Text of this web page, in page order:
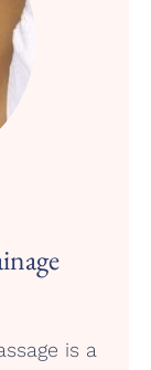
is a